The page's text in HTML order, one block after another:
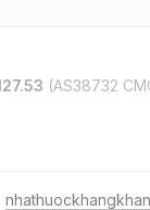
(AS38732